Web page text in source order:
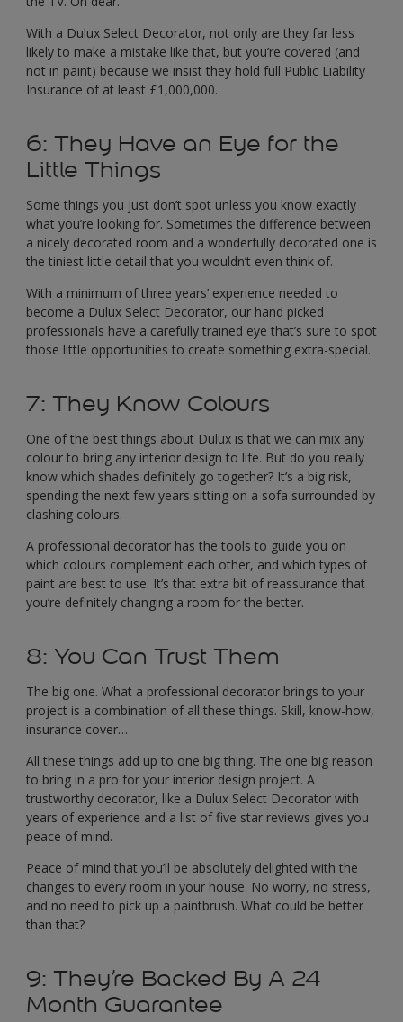
With a Dulux Select Decorator, not only are they far less
likely to make a mistake like that, but you’re covered (and
not in paint) because we insist they hold full Public Liability
Insurance of at least £1,000,000.
6: They Have an Eye for the
Little Things
Some things you just don’t spot unless you know exactly
what you’re looking for. Sometimes the difference between
a nicely decorated room and a wonderfully decorated one is
the tiniest little detail that you wouldn’t even think of.
With a minimum of three years’ experience needed to
become a Dulux Select Decorator, our hand picked
professionals have a carefully trained eye that’s sure to spot
those little opportunities to create something extra-special.
7: They Know Colours
One of the best things about Dulux is that we can mix any
colour to bring any interior design to life. But do you really
know which shades definitely go together? It’s a big risk,
spending the next few years sitting on a sofa surrounded by
clashing colours.
A professional decorator has the tools to guide you on
which colours complement each other, and which types of
paint are best to use. It’s that extra bit of reassurance that
you’re definitely changing a room for the better.
8: You Can Trust Them
The big one. What a professional decorator brings to your
project is a combination of all these things. Skill, know-how,
insurance cover…
All these things add up to one big thing. The one big reason
to bring in a pro for your interior design project. A
trustworthy decorator, like a Dulux Select Decorator with
years of experience and a list of five star reviews gives you
peace of mind.
Peace of mind that you’ll be absolutely delighted with the
changes to every room in your house. No worry, no stress,
and no need to pick up a paintbrush. What could be better
than that?
9: They’re Backed By A 24
Month Guarantee